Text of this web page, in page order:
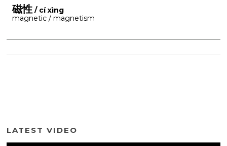
磁性 / cí xìng
magnetic / magnetism
LATEST VIDEO